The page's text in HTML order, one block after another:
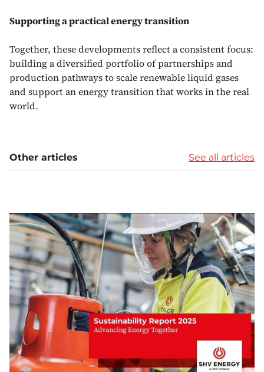
Supporting a practical energy transition
Together, these developments reflect a consistent focus:
building a diversified portfolio of partnerships and
production pathways to scale renewable liquid gases
and support an energy transition that works in the real
world.
Other articles See all articles